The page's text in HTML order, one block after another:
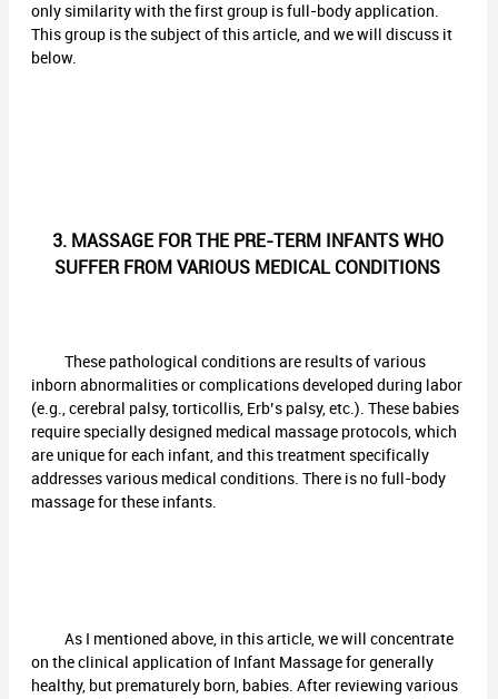
only similarity with the first group is full-body application.
This group is the subject of this article, and we will discuss it
below.
3. MASSAGE FOR THE PRE-TERM INFANTS WHO
SUFFER FROM VARIOUS MEDICAL CONDITIONS
These pathological conditions are results of various
inborn abnormalities or complications developed during labor
(e.g., cerebral palsy, torticollis, Erb’s palsy, etc.). These babies
require specially designed medical massage protocols, which
are unique for each infant, and this treatment specifically
addresses various medical conditions. There is no full-body
massage for these infants.
As I mentioned above, in this article, we will concentrate
on the clinical application of Infant Massage for generally
healthy, but prematurely born, babies. After reviewing various